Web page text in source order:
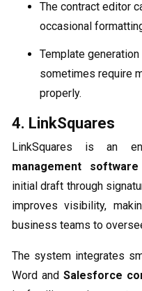
The contract editor
occasional
Template
sometimes require
properly.
4. LinkSquares
LinkSquares is an
management software
initial draft through
improves visibility,
business teams to
The system integrates
Word and Salesforce